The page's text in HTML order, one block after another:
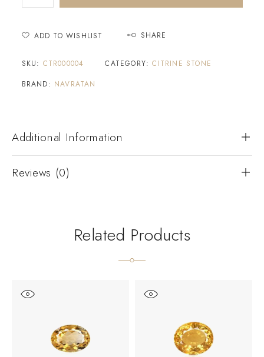
ADD TO WISHLIST SHARE
SKU: CTR000004 CATEGORY:CITRINE STONE
BRAND: NAVRATAN
Additional Information
Reviews (0)
Related Products